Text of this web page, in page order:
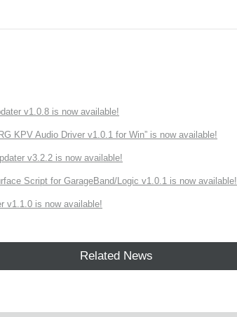
v1.0.8 is now available!
KPV Audio Driver v1.0.1 for Win” is now available!
v3.2.2 is now available!
Script for GarageBand/Logic v1.0.1 is now available!
v1.1.0 is now available!
Related News